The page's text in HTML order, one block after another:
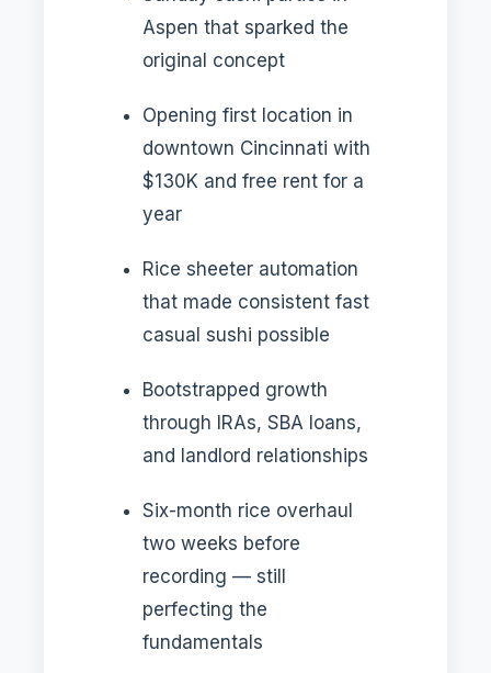
Aspen that sparked the
original concept
Opening first location in
downtown Cincinnati with
$130K and free rent for a
year
Rice sheeter automation
that made consistent fast
casual sushi possible
Bootstrapped growth
through IRAs, SBA loans,
and landlord relationships
Six-month rice overhaul
two weeks before
recording — still
perfecting the
fundamentals